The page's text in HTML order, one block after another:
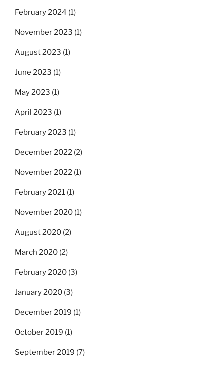
February 2024 (1)
November 2023 (1)
August 2023 (1)
June 2023 (1)
May 2023 (1)
April 2023 (1)
February 2023 (1)
December 2022 (2)
November 2022 (1)
February 2021 (1)
November 2020 (1)
August 2020 (2)
March 2020 (2)
February 2020 (3)
January 2020 (3)
December 2019 (1)
October 2019 (1)
September 2019 (7)